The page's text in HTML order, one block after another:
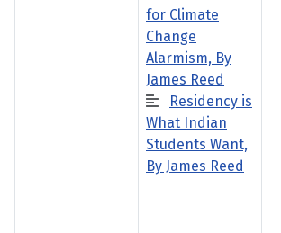
for Climate
Change
Alarmism, By
James Reed
Residency is
What Indian
Students Want,
By James Reed